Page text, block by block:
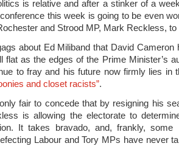
is relative and after a stinker of a
conference this week is going to be even
and Strood MP, Mark Reckless, to
about Ed Miliband that David Cameron
flat as the edges of the Prime Minister’s
to fray and his future now firmly lies in
and closet racists”.
fair to concede that by resigning his
is allowing the electorate to
It takes bravado, and, frankly, some
Labour and Tory MPs have never